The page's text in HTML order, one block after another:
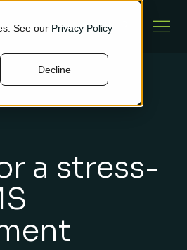
See our Privacy Policy
Decline
a stress-